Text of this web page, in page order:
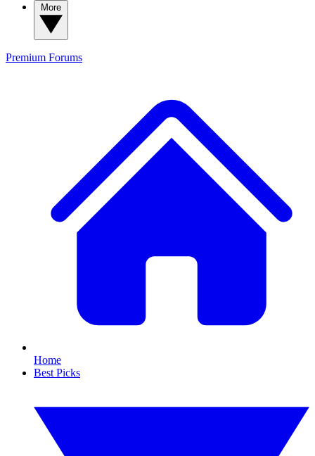
Premium Forums
Home
Best Picks